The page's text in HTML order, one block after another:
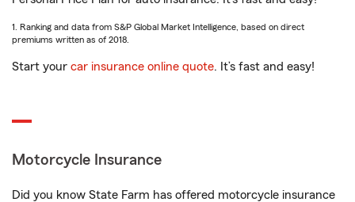
1. Ranking and data from S&P Global Market Intelligence, based on direct
premiums written as of 2018.
Start your car insurance online quote. It’s fast and easy!
Motorcycle Insurance
Did you know State Farm has offered motorcycle insurance